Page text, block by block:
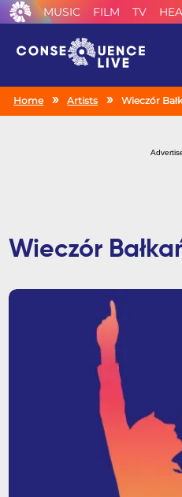
MUSIC FILM TV
Home Artists Wieczór
Wieczór